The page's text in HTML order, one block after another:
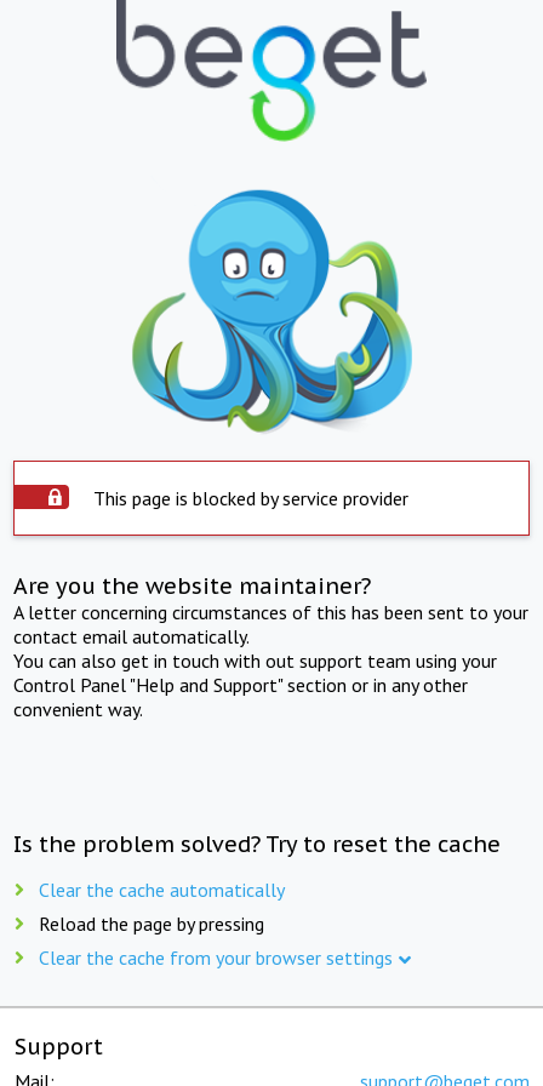
This page is blocked by service provider
Are you the website maintainer?
A letter concerning circumstances of this has been sent to your
contact email automatically.
You can also get in touch with out support team using your
Control Panel "Help and Support" section or in any other
convenient way.
Is the problem solved? Try to reset the cache
Clear the cache automatically
Reload the page by pressing
Clear the cache from your browser settings
Support
Mail: support@beget.com